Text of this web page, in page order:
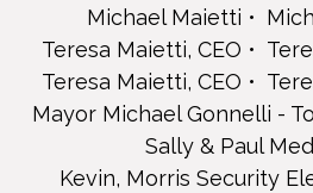
Half Page
Tracey Belvedere
Jennifer Connolly
Day Habilitation Assistant
Jagger Garguilo Landscaping
Michael Maietti
Teresa Maietti, CEO
Teresa Maietti, CEO
Mayor Michael Gonnelli -
Sally & Paul
Kevin, Morris Security